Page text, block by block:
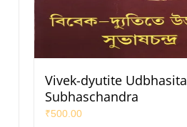
Vivek-dyutite Udbhasita
Subhaschandra
₹500.00